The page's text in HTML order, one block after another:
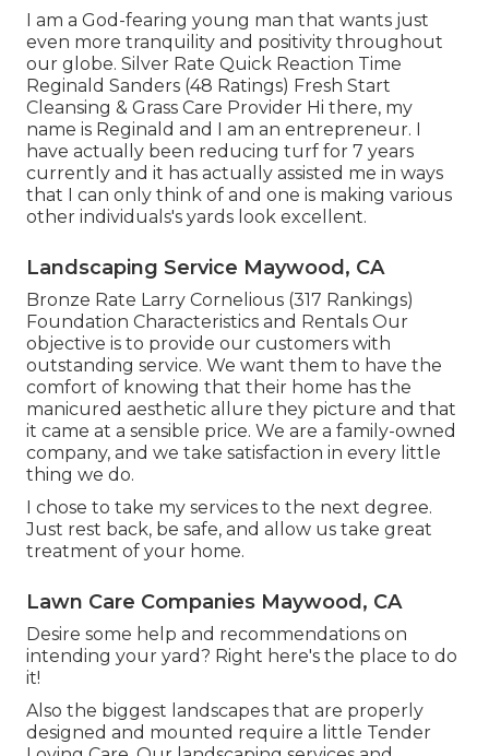
I am a God-fearing young man that wants just
even more tranquility and positivity throughout
our globe. Silver Rate Quick Reaction Time
Reginald Sanders (48 Ratings) Fresh Start
Cleansing & Grass Care Provider Hi there, my
name is Reginald and I am an entrepreneur. I
have actually been reducing turf for 7 years
currently and it has actually assisted me in ways
that I can only think of and one is making various
other individuals's yards look excellent.
Landscaping Service Maywood, CA
Bronze Rate Larry Cornelious (317 Rankings)
Foundation Characteristics and Rentals Our
objective is to provide our customers with
outstanding service. We want them to have the
comfort of knowing that their home has the
manicured aesthetic allure they picture and that
it came at a sensible price. We are a family-owned
company, and we take satisfaction in every little
thing we do.
I chose to take my services to the next degree.
Just rest back, be safe, and allow us take great
treatment of your home.
Lawn Care Companies Maywood, CA
Desire some help and recommendations on
intending your yard? Right here's the place to do
it!
Also the biggest landscapes that are properly
designed and mounted require a little Tender